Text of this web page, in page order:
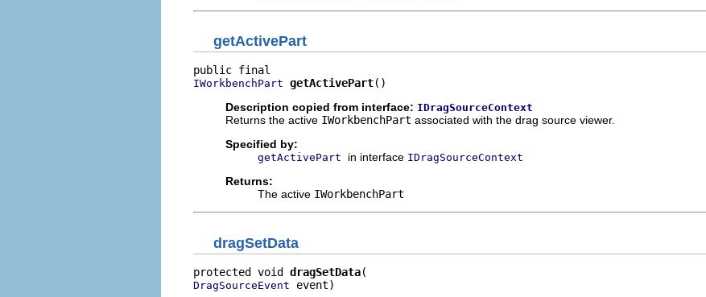
getActivePart
IWorkbenchPart getActivePart()
Description copied from interface: IDragSourceContext
Returns the active IWorkbenchPart associated with the drag source viewer.
Specified by:
getActivePart in interface IDragSourceContext
Returns:
The active IWorkbenchPart
dragSetData
protected void dragSetData
DragSourceEvent event)